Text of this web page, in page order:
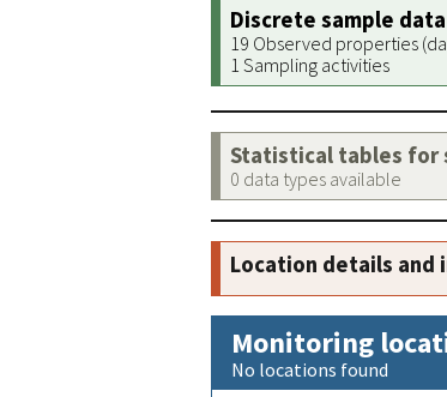
Discrete sample data
19 Observed properties
1 Sampling activities
Statistical tables for
0 data types available
Location details and
Monitoring
No locations found